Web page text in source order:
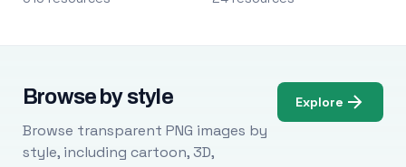
Browse by style
Browse transparent PNG images by
style, including cartoon, 3D,
Explore